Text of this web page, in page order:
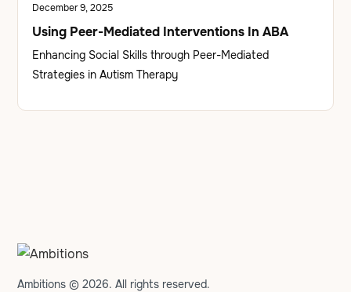
December 9, 2025
Using Peer-Mediated Interventions In ABA
Enhancing Social Skills through Peer-Mediated
Strategies in Autism Therapy
Ambitions © 2026. All rights reserved.